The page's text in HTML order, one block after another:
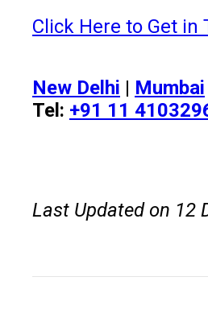
Click Here to Get in
New Delhi | Mumbai
Tel: +91 11
Last Updated on 12